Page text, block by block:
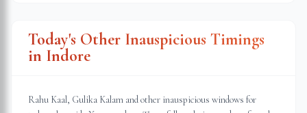
Today's Other Inauspicious Timings
in Indore
Rahu Kaal, Gulika Kalam and other inauspicious windows for